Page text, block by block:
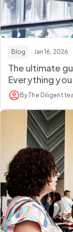
Blog · Jan 16, 2026
The ultimate
Everything
By The Diligent